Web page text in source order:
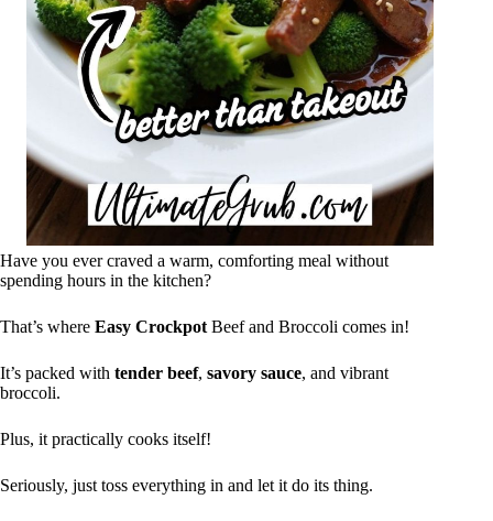
Have you ever craved a warm, comforting meal without
spending hours in the kitchen?
That’s where Easy Crockpot Beef and Broccoli comes in!
It’s packed with tender beef, savory sauce, and vibrant
broccoli.
Plus, it practically cooks itself!
Seriously, just toss everything in and let it do its thing.